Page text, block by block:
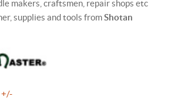
makers, craftsmen, repair shops etc
supplies and tools fromShotan
+/-